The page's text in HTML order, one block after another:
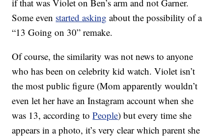
if that was Violet on Ben’s arm and not Garner.
Some even started asking about the possibility of a
“13 Going on 30” remake.
Of course, the similarity was not news to anyone
who has been on celebrity kid watch. Violet isn’t
the most public figure (Mom apparently wouldn’t
even let her have an Instagram account when she
was 13, according toPeople) but every time she
appears in a photo, it’s very clear which parent she